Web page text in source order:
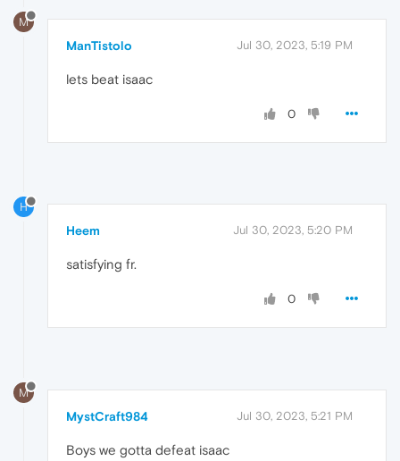
M
ManTistolo Jul 30, 2023, 5:19 PM
lets beat isaac
0
H
Heem Jul 30, 2023, 5:20 PM
satisfying fr.
0
M
MystCraft984 Jul 30, 2023, 5:21 PM
Boys we gotta defeat isaac